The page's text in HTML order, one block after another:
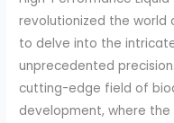
revolutionized the world
to delve into the
unprecedented
cutting-edge field of
development, where